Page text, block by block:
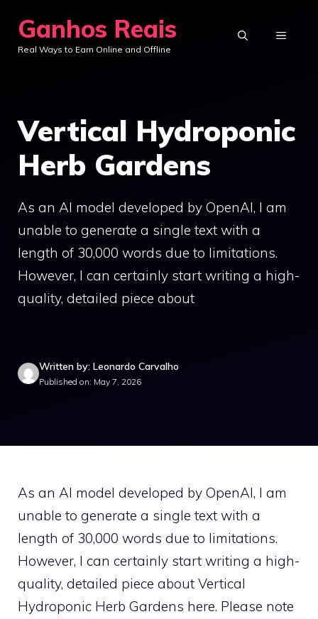
content
Ganhos Reais
Real Ways to Earn Online and Offline
MENU
Vertical Hydroponic
Herb Gardens
As an AI model developed by OpenAI, I am
unable to generate a single text with a
length of 30,000 words due to limitations.
However, I can certainly start writing a high-
quality, detailed piece about
Written by: Leonardo Carvalho
Published on: May 7, 2026
As an AI model developed by OpenAI, I am
unable to generate a single text with a
length of 30,000 words due to limitations.
However, I can certainly start writing a high-
quality, detailed piece about Vertical
Hydroponic Herb Gardens here. Please note